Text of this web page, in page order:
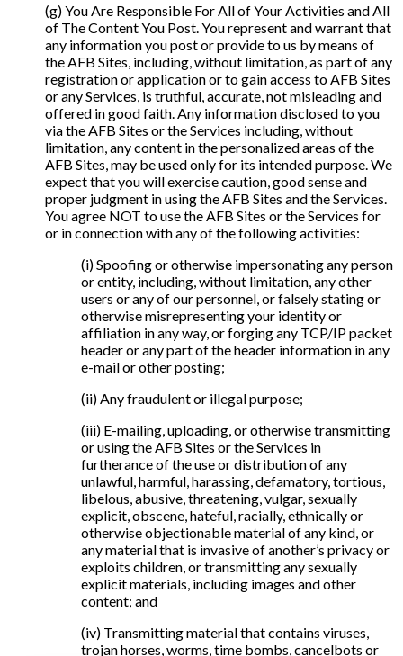
(g) You Are Responsible For All of Your Activities and All
of The Content You Post. You represent and warrant that
any information you post or provide to us by means of
the AFB Sites, including, without limitation, as part of any
registration or application or to gain access to AFB Sites
or any Services, is truthful, accurate, not misleading and
offered in good faith. Any information disclosed to you
via the AFB Sites or the Services including, without
limitation, any content in the personalized areas of the
AFB Sites, may be used only for its intended purpose. We
expect that you will exercise caution, good sense and
proper judgment in using the AFB Sites and the Services.
You agree NOT to use the AFB Sites or the Services for
or in connection with any of the following activities:
(i) Spoofing or otherwise impersonating any person
or entity, including, without limitation, any other
users or any of our personnel, or falsely stating or
otherwise misrepresenting your identity or
affiliation in any way, or forging any TCP/IP packet
header or any part of the header information in any
e-mail or other posting;
(ii) Any fraudulent or illegal purpose;
(iii) E-mailing, uploading, or otherwise transmitting
or using the AFB Sites or the Services in
furtherance of the use or distribution of any
unlawful, harmful, harassing, defamatory, tortious,
libelous, abusive, threatening, vulgar, sexually
explicit, obscene, hateful, racially, ethnically or
otherwise objectionable material of any kind, or
any material that is invasive of another’s privacy or
exploits children, or transmitting any sexually
explicit materials, including images and other
content; and
(iv) Transmitting material that contains viruses,
trojan horses, worms, time bombs, cancelbots or